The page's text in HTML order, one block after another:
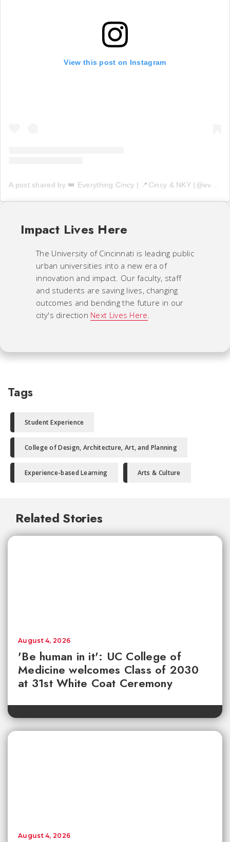
View this post on Instagram
Impact Lives Here
The University of Cincinnati is leading public
urban universities into a new era of
innovation and impact. Our faculty, staff
and students are saving lives, changing
outcomes and bending the future in our
city's direction Next Lives Here
Tags
Student Experience
College of Design, Architecture, Art, and Planning
Experience-based Learning Arts & Culture
Related Stories
'Be human in it': UC College of
Medicine welcomes Class of 2030
at 31st White Coat Ceremony
August 4, 2026
August 4, 2026